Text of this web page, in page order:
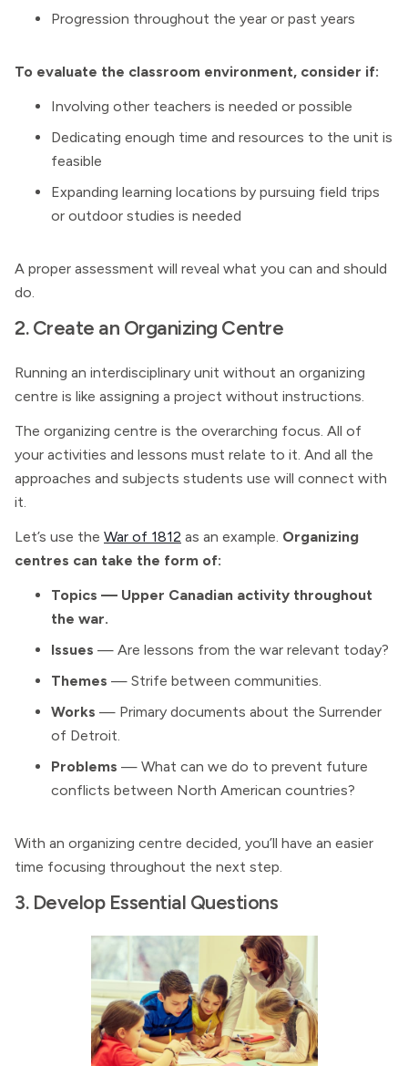
Progression throughout the year or past years
To evaluate the classroom environment, consider if:
Involving other teachers is needed or possible
Dedicating enough time and resources to the unit is
feasible
Expanding learning locations by pursuing field trips
or outdoor studies is needed
A proper assessment will reveal what you can and should
do.
2. Create an Organizing Centre
Running an interdisciplinary unit without an organizing
centre is like assigning a project without instructions.
The organizing centre is the overarching focus. All of
your activities and lessons must relate to it. And all the
approaches and subjects students use will connect with
it.
Let’s use the War of 1812 as an example. Organizing
centres can take the form of:
Topics — Upper Canadian activity throughout
the war.
Issues — Are lessons from the war relevant today?
Themes — Strife between communities.
Works — Primary documents about the Surrender
of Detroit.
Problems — What can we do to prevent future
conflicts between North American countries?
With an organizing centre decided, you’ll have an easier
time focusing throughout the next step.
3. Develop Essential Questions